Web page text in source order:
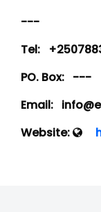
---
Tel:
PO. Box: ---
Email:
Website: